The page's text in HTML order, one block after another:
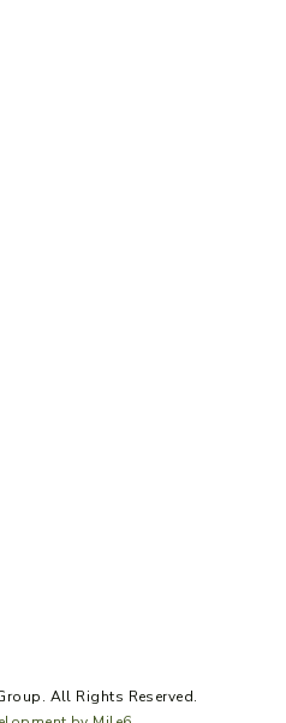
All Rights Reserved.